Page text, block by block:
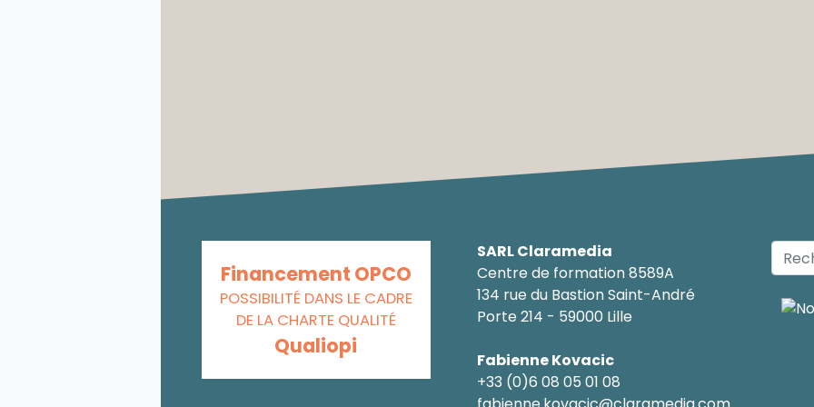
Financement OPCO
POSSIBILITÉ DANS LE CADRE
DE LA CHARTE QUALITÉ
Qualiopi
SARL Claramedia
Centre de formation 8589A
134 rue du Bastion Saint-André
Porte 214 - 59000 Lille
Fabienne Kovacic
+33 (0)6 08 05 01 08